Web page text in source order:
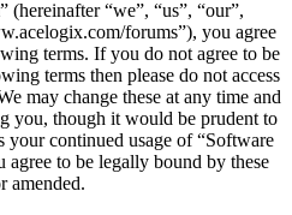
(hereinafter “we”, “us”, “our”,
forums”), you agree
terms. If you do not agree to be
terms then please do not access
may change these at any time and
you, though it would be prudent to
continued usage of “Software
agree to be legally bound by these
amended.